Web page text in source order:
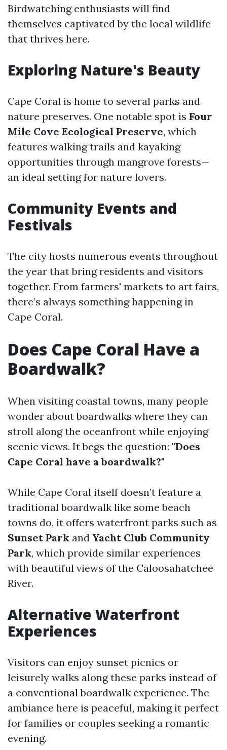
Birdwatching enthusiasts will find
themselves captivated by the local wildlife
that thrives here.
Exploring Nature's Beauty
Cape Coral is home to several parks and
nature preserves. One notable spot is Four
Mile Cove Ecological Preserve, which
features walking trails and kayaking
opportunities through mangrove forests—
an ideal setting for nature lovers.
Community Events and
Festivals
The city hosts numerous events throughout
the year that bring residents and visitors
together. From farmers' markets to art fairs,
there’s always something happening in
Cape Coral.
Does Cape Coral Have a
Boardwalk?
When visiting coastal towns, many people
wonder about boardwalks where they can
stroll along the oceanfront while enjoying
scenic views. It begs the question: "Does
Cape Coral have a boardwalk?"
While Cape Coral itself doesn’t feature a
traditional boardwalk like some beach
towns do, it offers waterfront parks such as
Sunset Park and Yacht Club Community
Park, which provide similar experiences
with beautiful views of the Caloosahatchee
River.
Alternative Waterfront
Experiences
Visitors can enjoy sunset picnics or
leisurely walks along these parks instead of
a conventional boardwalk experience. The
ambiance here is peaceful, making it perfect
for families or couples seeking a romantic
evening.